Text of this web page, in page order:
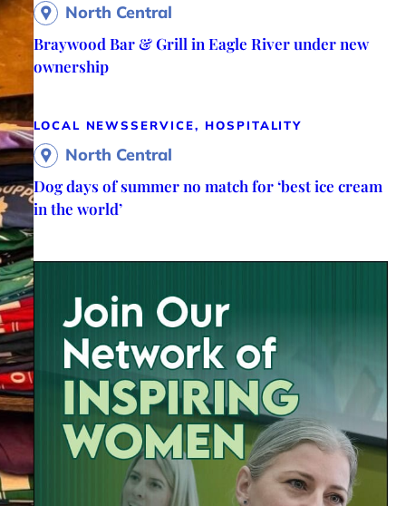
North Central
Braywood Bar & Grill in Eagle River under new
ownership
LOCAL NEWSSERVICE, HOSPITALITY
North Central
Dog days of summer no match for ‘best ice cream
in the world’